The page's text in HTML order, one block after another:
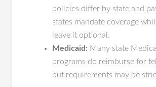
policies differ by state and
states mandate coverage
leave it optional.
Medicaid: Many state
programs do reimburse for
but requirements may be